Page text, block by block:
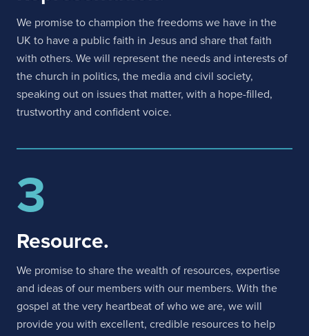
We promise to champion the freedoms we have in the
UK to have a public faith in Jesus and share that faith
with others. We will represent the needs and interests of
the church in politics, the media and civil society,
speaking out on issues that matter, with a hope-filled,
trustworthy and confident voice.
3
Resource.
We promise to share the wealth of resources, expertise
and ideas of our members with our members. With the
gospel at the very heartbeat of who we are, we will
provide you with excellent, credible resources to help